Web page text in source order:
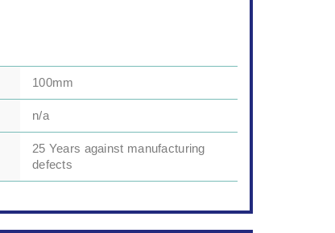
100mm
n/a
25 Years against manufacturing
defects